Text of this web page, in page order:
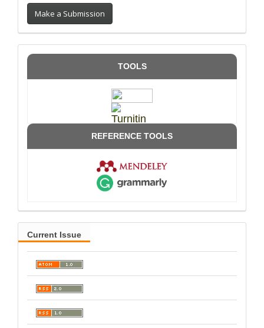
Make a Submission
TOOLS
REFERENCE TOOLS
Current Issue